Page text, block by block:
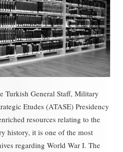
Turkish General Staff, Military
Etudes (ATASE) Presidency
resources relating to the
history, it is one of the most
regarding World War I. The